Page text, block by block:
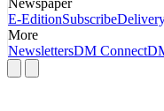
E-EditionSubscribe
More
NewslettersDM Connect